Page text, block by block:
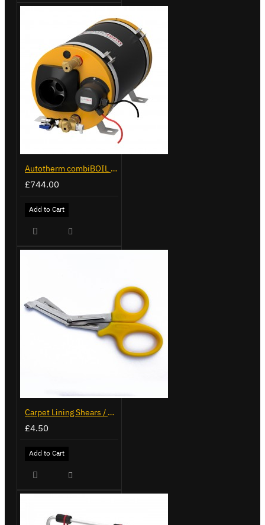
Autotherm combiBOIL 9L
£744.00
Add to Cart
Carpet Lining Shears / Scissors
£4.50
Add to Cart